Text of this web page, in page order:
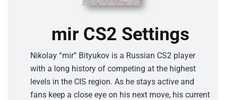
mir CS2 Settings
Nikolay “mir” Bityukov is a Russian CS2 player
with a long history of competing at the highest
levels in the CIS region. As he stays active and
fans keep a close eye on his next move, his current